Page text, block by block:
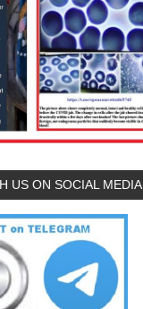
US ON SOCIAL MEDIA